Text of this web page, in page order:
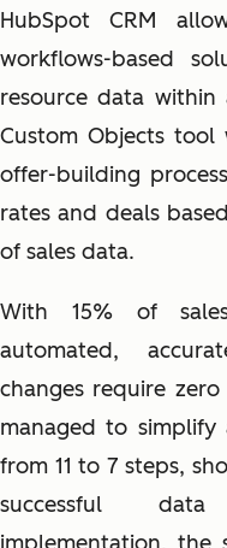
HubSpot CRM
workflows-based
resource data
Custom Objects tool
offer-building
rates and deals
of sales data.
With 15% of
automated,
changes require
managed to simplify
from 11 to 7 steps,
successful